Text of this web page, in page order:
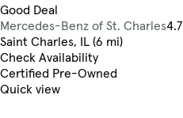
Good Deal
Mercedes-Benz of St. Charles4.7
Saint Charles, IL (6 mi)
Check Availability
Certified Pre-Owned
Quick view